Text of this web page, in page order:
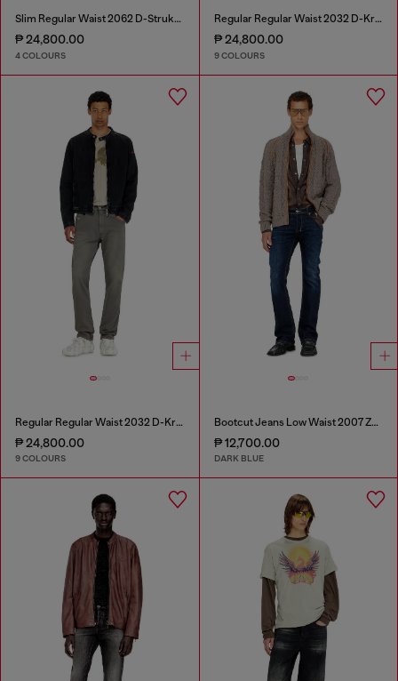
Slim Regular Waist 2062 D-Strukt Joggjeans®
₱ 24,800.00
4 COLOURS
Regular Regular Waist 2032 D-Krooley-BW Joggjeans®
₱ 24,800.00
9 COLOURS
Regular Regular Waist 2032 D-Krooley-BW Joggjeans®
₱ 24,800.00
9 COLOURS
Bootcut Jeans Low Waist 2007 Zatiny
₱ 12,700.00
DARK BLUE